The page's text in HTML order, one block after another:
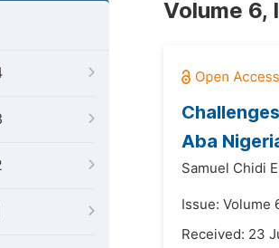
Volume 6,
Aba
Samuel Chidi
Issue: Volume
Received: 23